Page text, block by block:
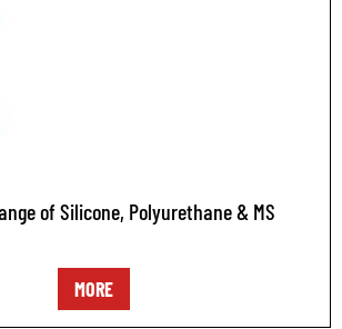
of Silicone, Polyurethane & MS
MORE